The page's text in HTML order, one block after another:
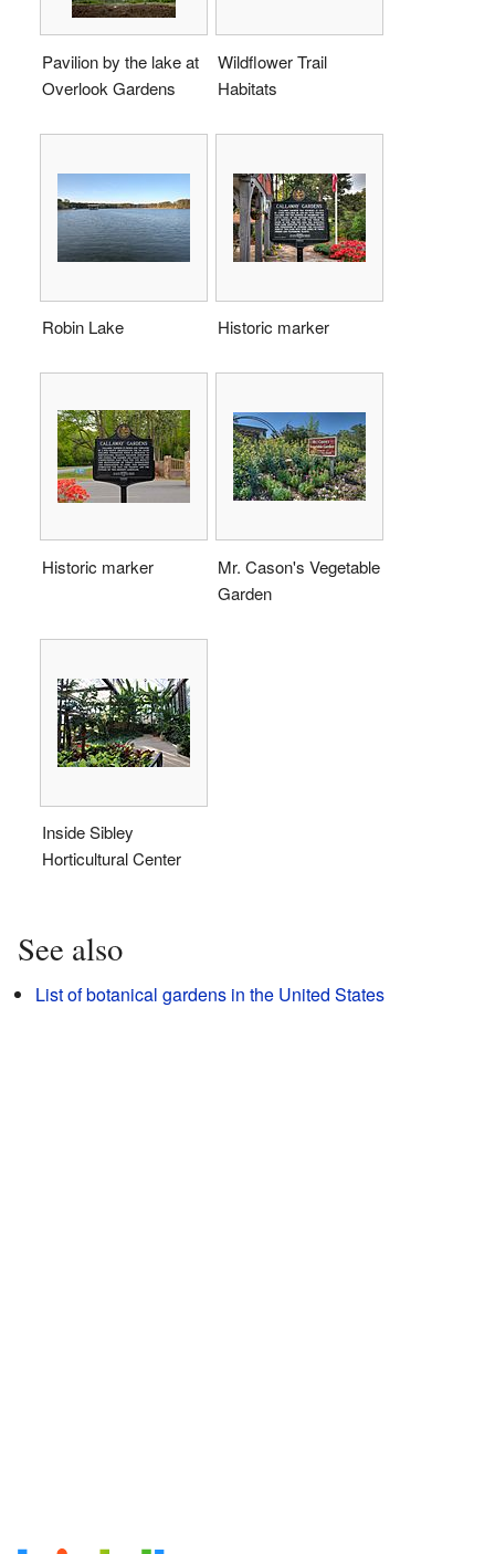
Pavilion by the lake at
Overlook Gardens
Wildflower Trail
Habitats
Robin Lake Historic marker
Historic marker
Mr. Cason's Vegetable
Garden
Inside Sibley
Horticultural Center
See also
List of botanical gardens in the United States